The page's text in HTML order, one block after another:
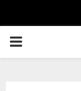
PRIMARY